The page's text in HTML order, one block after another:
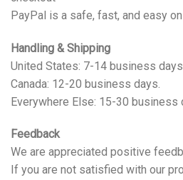
PayPal is a safe, fast, and easy
Handling & Shipping
United States: 7-14 business days.
Canada: 12-20 business days.
Everywhere Else: 15-30 business
Feedback
We are appreciated positive
If you are not satisfied with our